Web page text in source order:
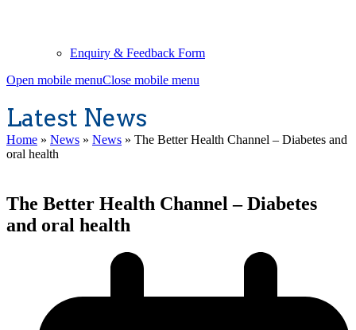
Enquiry & Feedback Form
Open mobile menuClose mobile menu
Latest News
Home » News » News » The Better Health Channel – Diabetes and
oral health
The Better Health Channel – Diabetes
and oral health